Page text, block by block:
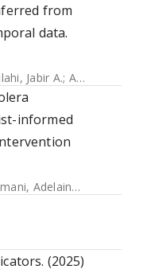
from
data.
Jabir A.; Amulele, Anne V.
informed
Adelaine ;
(2025)